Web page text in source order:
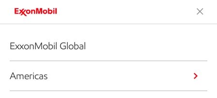
ExxonMobil Global
Americas